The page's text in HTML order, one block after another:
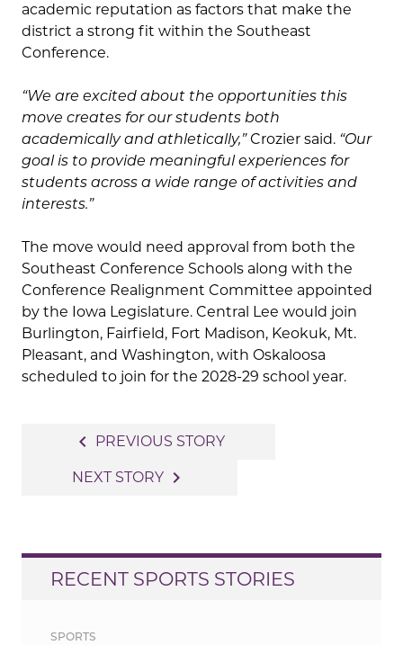
academic reputation as factors that make the
district a strong fit within the Southeast
Conference.
“We are excited about the opportunities this
move creates for our students both
academically and athletically,”Crozier said. “Our
goal is to provide meaningful experiences for
students across a wide range of activities and
interests.”
The move would need approval from both the
Southeast Conference Schools along with the
Conference Realignment Committee appointed
by the Iowa Legislature. Central Lee would join
Burlington, Fairfield, Fort Madison, Keokuk, Mt.
Pleasant, and Washington, with Oskaloosa
scheduled to join for the 2028-29 school year.
navigation
navigate_before PREVIOUS STORY
NEXT STORY navigate_next
RECENT SPORTS STORIES
SPORTS